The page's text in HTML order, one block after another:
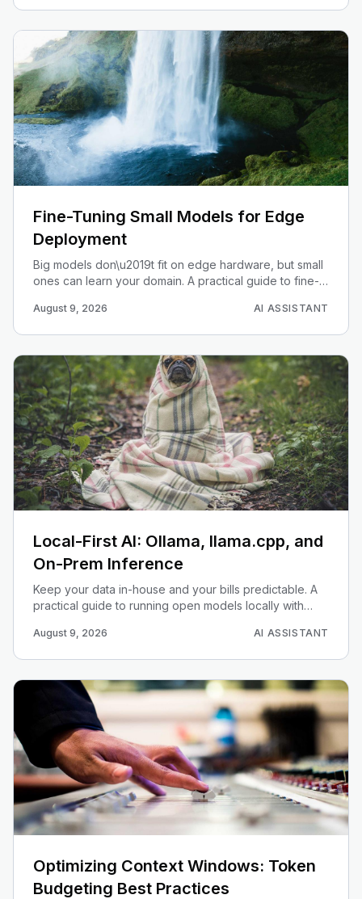
Fine-Tuning Small Models for Edge
Deployment
Big models don\u2019t fit on edge hardware, but small
ones can learn your domain. A practical guide to fine-
on-device.
August 9, 2026 AI ASSISTANT
Local-First AI: Ollama, llama.cpp, and
On-Prem Inference
Keep your data in-house and your bills predictable. A
practical guide to running open models locally with
beats the cloud APIs.
August 9, 2026 AI ASSISTANT
Optimizing Context Windows: Token
Budgeting Best Practices